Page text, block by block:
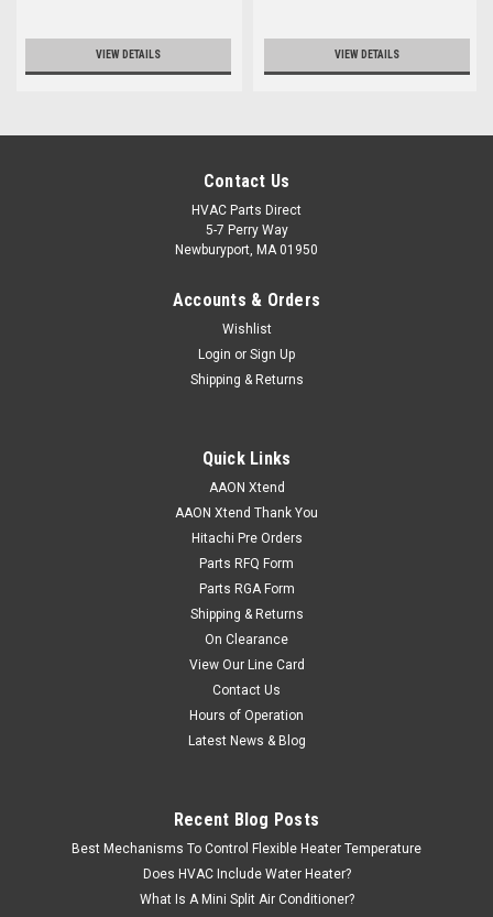
VIEW DETAILS VIEW DETAILS
Contact Us
HVAC Parts Direct
5-7 Perry Way
Newburyport, MA 01950
Accounts & Orders
Wishlist
Login or Sign Up
Shipping & Returns
Quick Links
AAON Xtend
AAON Xtend Thank You
Hitachi Pre Orders
Parts RFQ Form
Parts RGA Form
Shipping & Returns
On Clearance
View Our Line Card
Contact Us
Hours of Operation
Latest News & Blog
Recent Blog Posts
Best Mechanisms To Control Flexible Heater Temperature
Does HVAC Include Water Heater?
What Is A Mini Split Air Conditioner?